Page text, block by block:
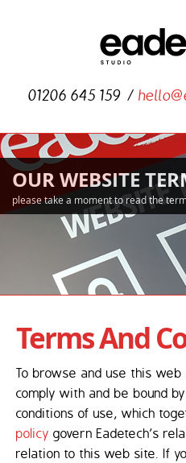
01206 645 159
OUR WEBSITE
please take a moment to read the
Terms And
To browse and use this
comply with and be bound
conditions of use, which
policy govern Eadetech’s
relation to this web site. If